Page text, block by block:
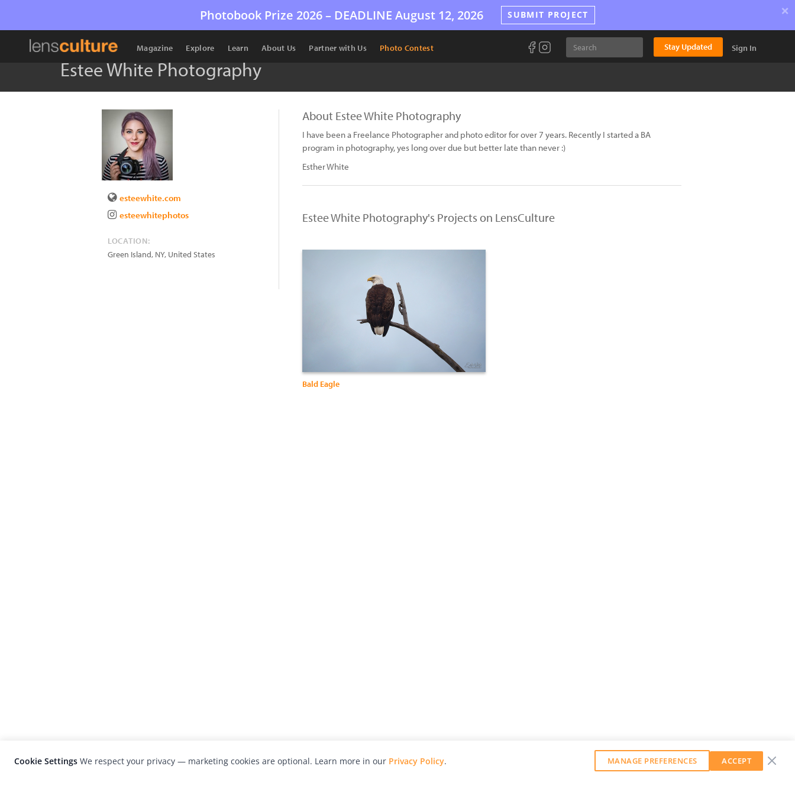
Photobook Prize 2026 – DEADLINE August 12, 2026 SUBMIT PROJECT ×
Magazine Explore Learn About Us Partner with Us Photo Contest Stay Updated Sign In
Estee White Photography
esteewhite.com
esteewhitephotos
LOCATION:
Green Island, NY, United States
About Estee White Photography
I have been a Freelance Photographer and photo editor for over 7 years. Recently I started a BA
program in photography, yes long over due but better late than never :)
Esther White
Estee White Photography's Projects on LensCulture
Bald Eagle
Cookie Settings We respect your privacy — marketing cookies are optional. Learn more in our Privacy Policy. MANAGE PREFERENCES ACCEPT